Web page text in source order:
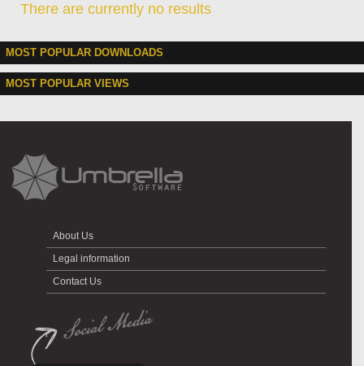
There are currently no results
MOST POPULAR DOWNLOADS
MOST POPULAR VIEWS
About Us
Legal information
Contact Us